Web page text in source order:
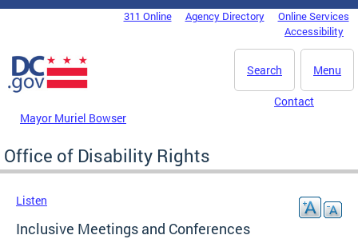
Skip to main content
DC Agency Top Menu311 Online Agency Directory
Online Services
Accessibility
Menu
Search
Mayor Muriel Bowser
Contact
Office of Disability Rights
Listen
Inclusive Meetings and Conferences